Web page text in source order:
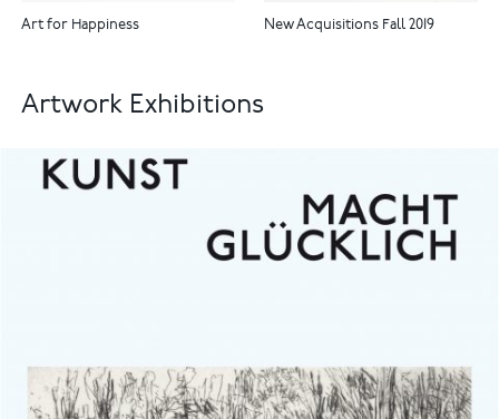
Art for Happiness New Acquisitions Fall 2019
Artwork Exhibitions